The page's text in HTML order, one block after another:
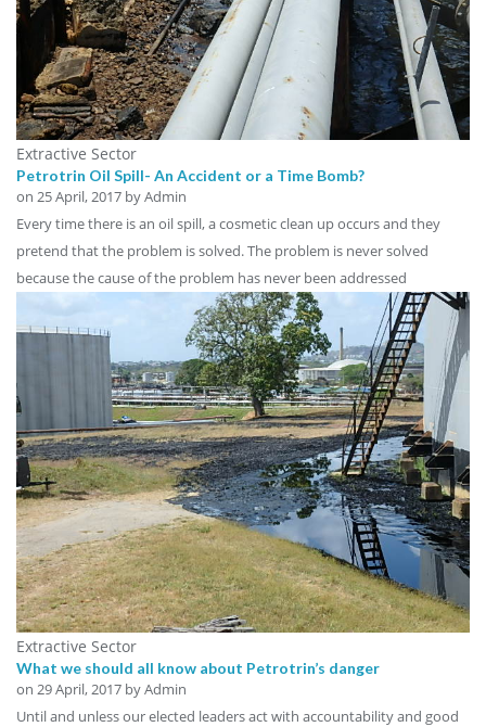
Extractive Sector
Petrotrin Oil Spill- An Accident or a Time Bomb?
on 25 April, 2017 by Admin
Every time there is an oil spill, a cosmetic clean up occurs and they
pretend that the problem is solved. The problem is never solved
because the cause of the problem has never been addressed
Extractive Sector
What we should all know about Petrotrin’s danger
on 29 April, 2017 by Admin
Until and unless our elected leaders act with accountability and good